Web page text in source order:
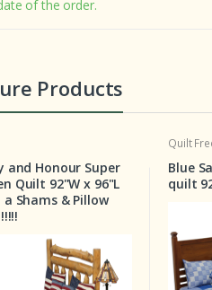
of the order.
Products
96"L
Free LED Tree
Blue Sail super queen
quilt 92"w x 96"